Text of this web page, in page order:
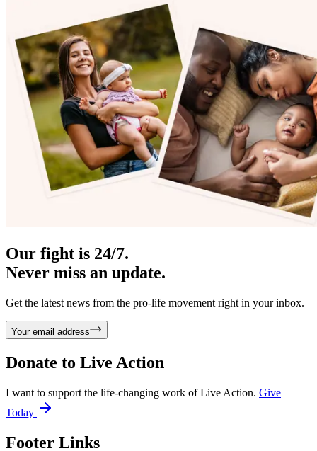
Our fight is 24/7.
Never miss an update.
Get the latest news from the pro-life movement right in your inbox.
Your email address
Donate to Live Action
I want to support the life-changing work of Live Action. Give
Today
Footer Links